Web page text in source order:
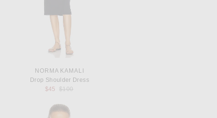
NORMA KAMALI
Drop Shoulder Dress
$45
Previous price:
$100